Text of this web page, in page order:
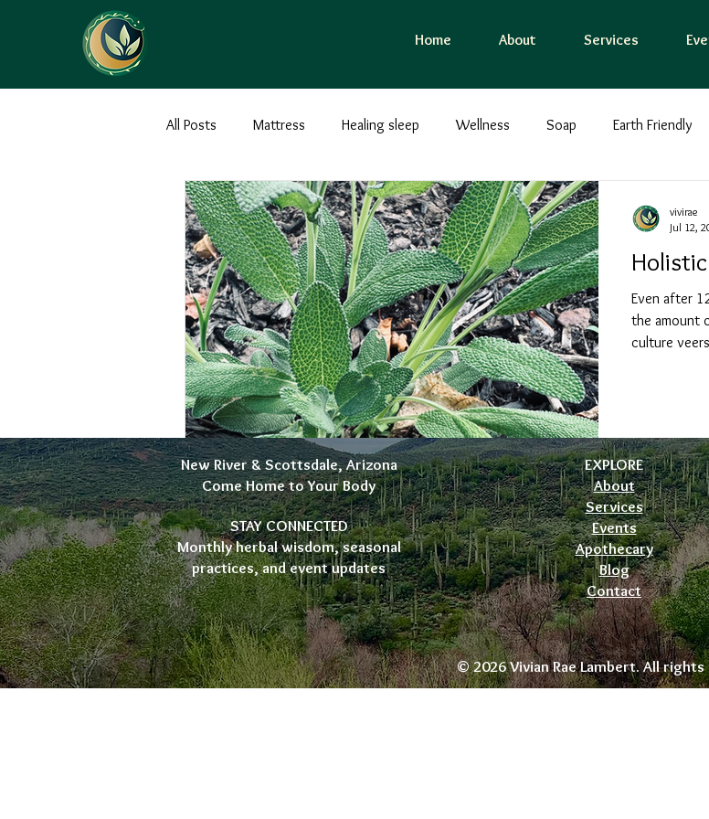
Home About Services
All Posts Mattress Healing sleep Wellness Soap Earth Friendly
Earthing Health Grounding Grounding Bodywork
Massage Abhyanga Dental care EMF Protection Water
Snacks Recipes Treats Lunch/Dinner Breakfast Ayurveda
Even after
the amount
culture
vivirae
Jul 12,
New River & Scottsdale, Arizona
Come Home to Your Body
STAY CONNECTED
Monthly herbal wisdom, seasonal
practices, and event updates
EXPLORE
About
Services
Events
Apothecary
Blog
Contact
© 2026 Vivian Rae Lambert. All rights